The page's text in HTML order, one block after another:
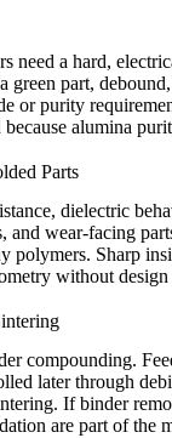
need a hard,
part,
or purity
alumina
Parts
dielectric
and wear-facing
Sharp
without
compounding.
later through
If binder
are part of the